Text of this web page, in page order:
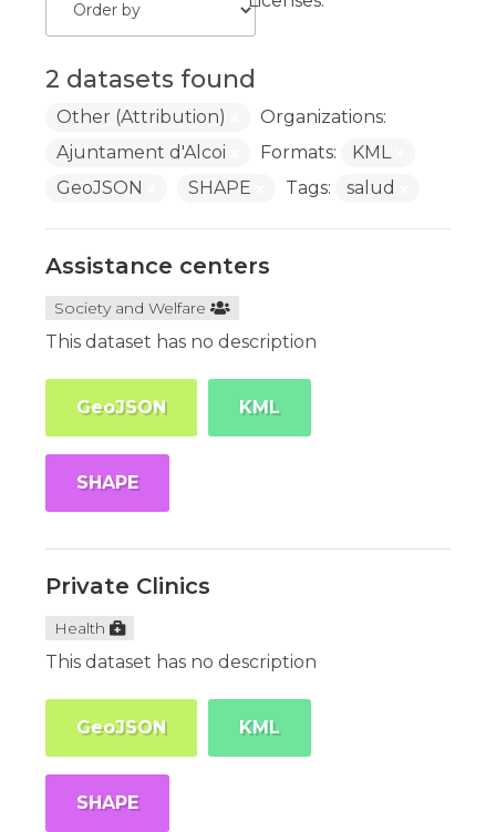
2 datasets found
Other (Attribution)
Organizations:
Ajuntament d'Alcoi
Formats:
KML
GeoJSON
SHAPE Tags: salud
Assistance centers
Society and Welfare
This dataset has no description
GeoJSON KML
SHAPE
Private Clinics
Health
This dataset has no description
GeoJSON KML
SHAPE